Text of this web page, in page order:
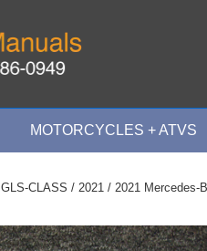
MOTORCYCLES + ATVS
GLS-CLASS / 2021 / 2021 Mercedes-